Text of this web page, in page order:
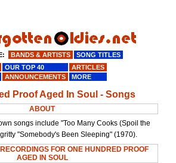
Proof Aged In Soul - Songs
ABOUT
songs include "Too Many Cooks (Spoil the
"Somebody's Been Sleeping" (1970).
FOR ONE HUNDRED PROOF
AGED IN SOUL
BANDS & ARTISTS
SONG TITLES
OUR TOP 40
ARTICLES
ANNOUNCEMENTS MORE